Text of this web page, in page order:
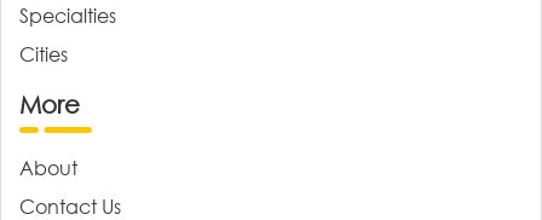
Specialties
Cities
More
About
Contact Us